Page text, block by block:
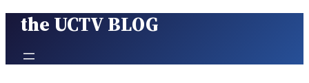
Skip
content
the UCTV BLOG